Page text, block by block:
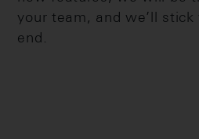
your team, and we’ll
end.